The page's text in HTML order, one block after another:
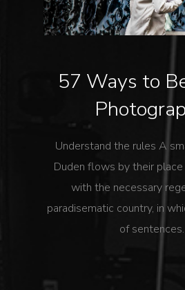
57 Ways to
Understand the rules A
Duden flows by their
with the necessary
paradisematic country, in
of